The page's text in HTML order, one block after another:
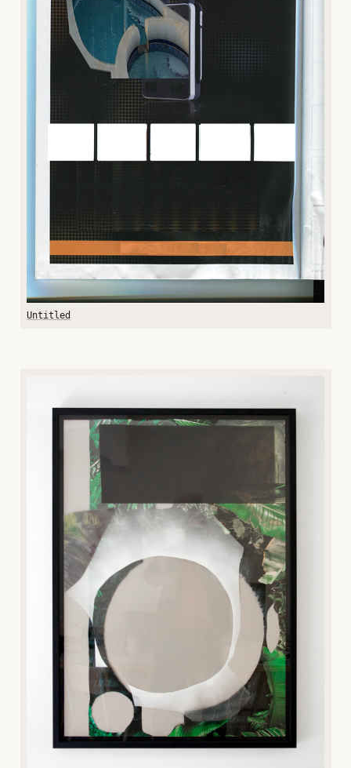
Untitled